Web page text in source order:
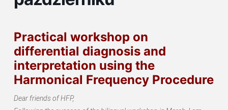
Practical workshop on
differential diagnosis and
interpretation using the
Harmonical Frequency Procedure
Dear friends of HFP,